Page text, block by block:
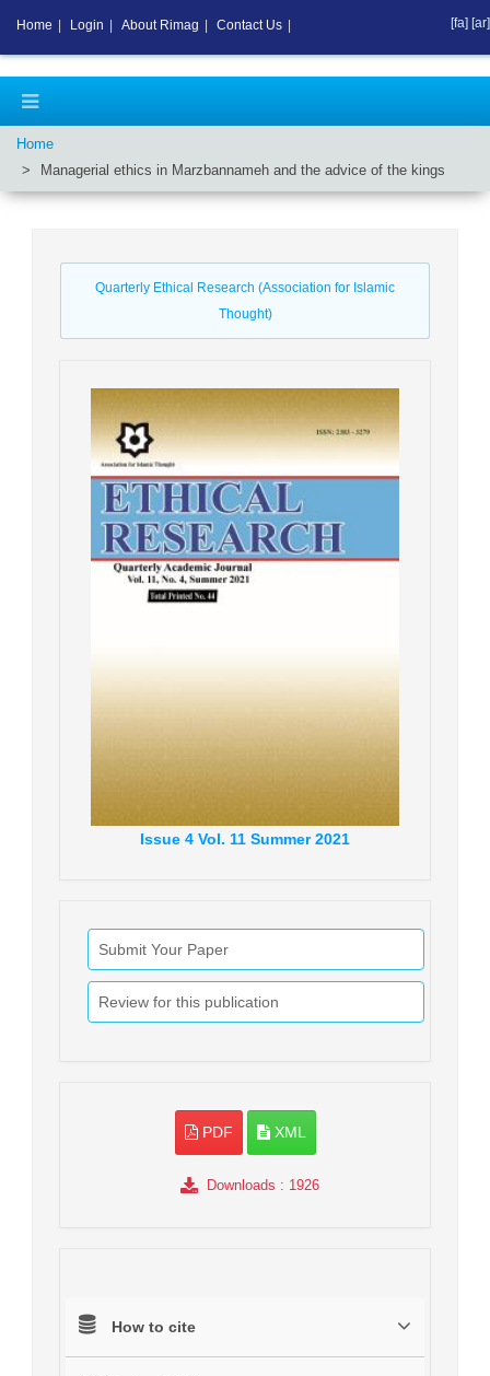
Home
Managerial ethics in Marzbannameh and the advice of the kings
Quarterly Ethical Research (Association for Islamic
Thought)
Issue 4 Vol. 11 Summer 2021
Submit Your Paper
Review for this publication
PDF XML
Downloads : 1926
How to cite
Home Login About Rimag Contact Us [fa] [ar]